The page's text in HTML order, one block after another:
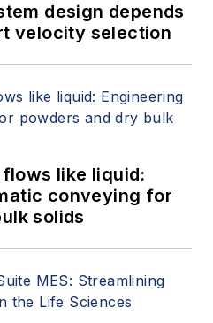
design depends
velocity selection
like liquid:
conveying for
solids